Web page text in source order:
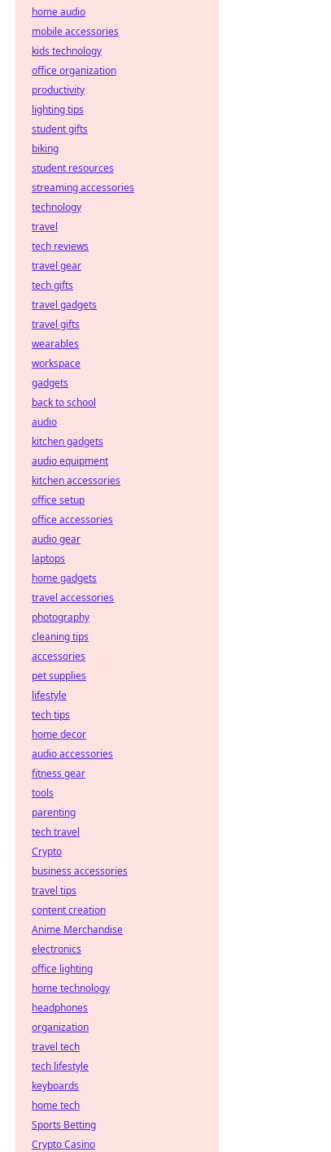
home audio
mobile accessories
kids technology
office organization
productivity
lighting tips
student gifts
biking
student resources
streaming accessories
technology
travel
tech reviews
travel gear
tech gifts
travel gadgets
travel gifts
wearables
workspace
gadgets
back to school
audio
kitchen gadgets
audio equipment
kitchen accessories
office setup
office accessories
audio gear
laptops
home gadgets
travel accessories
photography
cleaning tips
accessories
pet supplies
lifestyle
tech tips
home decor
audio accessories
fitness gear
tools
parenting
tech travel
Crypto
business accessories
travel tips
content creation
Anime Merchandise
electronics
office lighting
home technology
headphones
organization
travel tech
tech lifestyle
keyboards
home tech
Sports Betting
Crypto Casino